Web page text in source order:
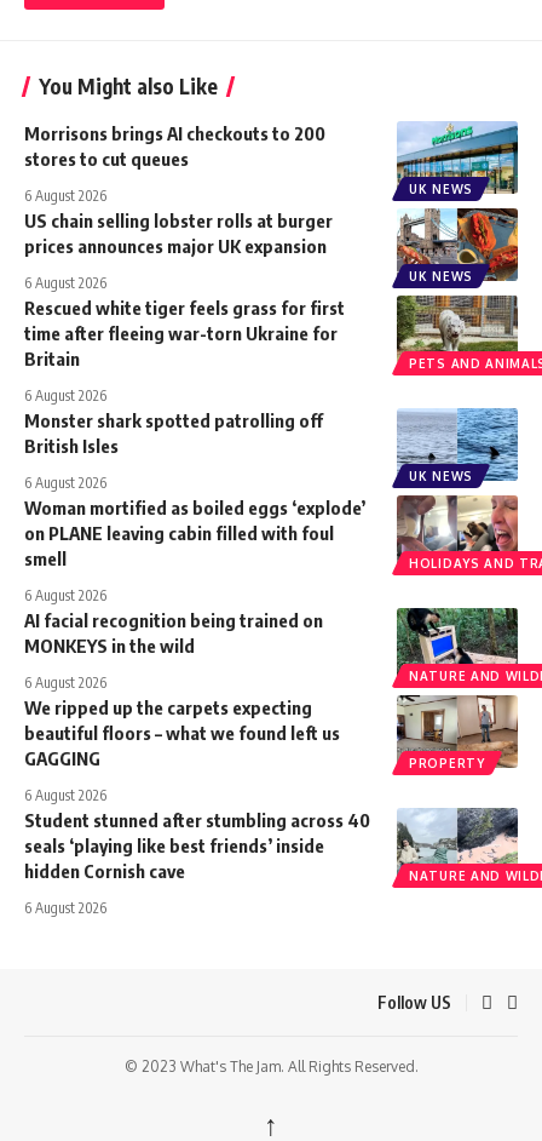
You Might also Like
UK NEWS
Morrisons brings AI checkouts to 200
stores to cut queues
6 August 2026
UK NEWS
US chain selling lobster rolls at burger
prices announces major UK expansion
6 August 2026
PETS AND
Rescued white tiger feels grass for first
time after fleeing war-torn Ukraine for
Britain
6 August 2026
UK NEWS
Monster shark spotted patrolling off
British Isles
6 August 2026
HOLIDAYS AND
Woman mortified as boiled eggs ‘explode’
on PLANE leaving cabin filled with foul
smell
6 August 2026
NATURE AND
AI facial recognition being trained on
MONKEYS in the wild
6 August 2026
PROPERTY
We ripped up the carpets expecting
beautiful floors – what we found left us
GAGGING
6 August 2026
NATURE AND
Student stunned after stumbling across 40
seals ‘playing like best friends’ inside
hidden Cornish cave
6 August 2026
Follow US
© 2023 What's The Jam. All Rights Reserved.
↑